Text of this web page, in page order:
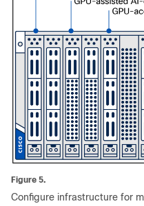
Figure 5.
Configure infrastructure for